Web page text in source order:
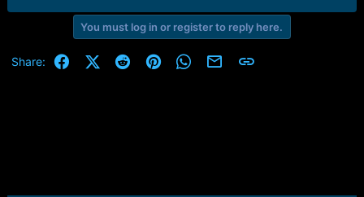
You must log in or register to reply here.
Share: FacebookX (Twitter)
RedditPinterestWhatsApp
Email Link